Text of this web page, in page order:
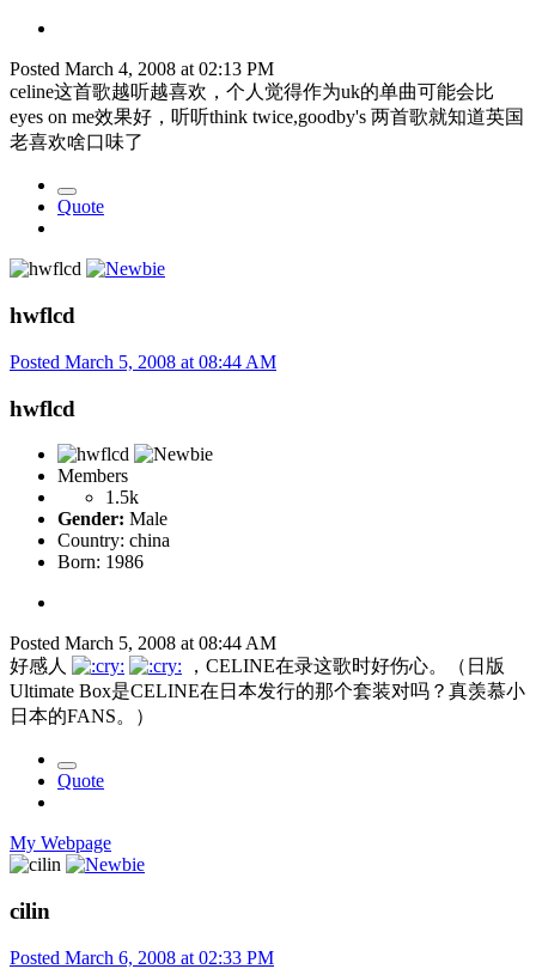
Posted March 4, 2008 at 02:13 PM
celine这首歌越听越喜欢，个人觉得作为uk的单曲可能会比
eyes on me效果好，听听think twice,goodby's 两首歌就知道英国
老喜欢啥口味了
Quote
hwflcd
Posted March 5, 2008 at 08:44 AM
hwflcd
Members
1.5k
Gender: Male
Country: china
Born: 1986
Posted March 5, 2008 at 08:44 AM
好感人
，CELINE在录这歌时好伤心。（日版
Ultimate Box是CELINE在日本发行的那个套装对吗？真羡慕小
日本的FANS。）
Quote
My Webpage
cilin
Posted March 6, 2008 at 02:33 PM